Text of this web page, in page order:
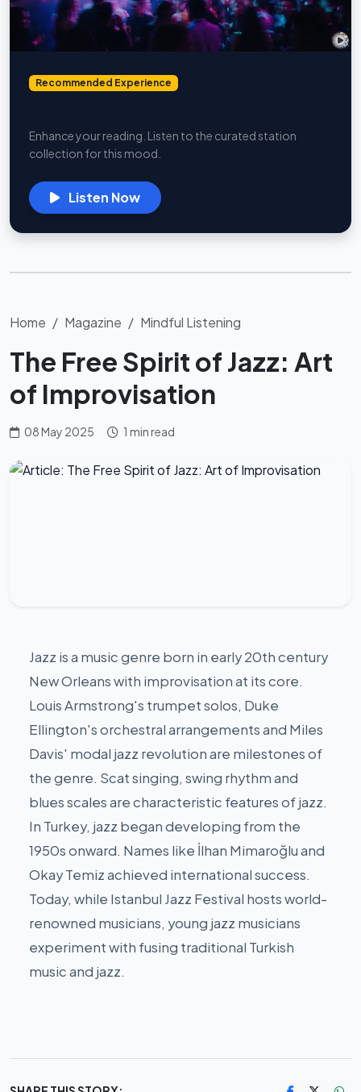
Recommended Experience
Enhance your reading. Listen to the curated station
collection for this mood.
Listen Now
Home Magazine Mindful Listening
The Free Spirit of Jazz: Art
of Improvisation
08 May 2025 1 min read
Jazz is a music genre born in early 20th century
New Orleans with improvisation at its core.
Louis Armstrong's trumpet solos, Duke
Ellington's orchestral arrangements and Miles
Davis' modal jazz revolution are milestones of
the genre. Scat singing, swing rhythm and
blues scales are characteristic features of jazz.
In Turkey, jazz began developing from the
1950s onward. Names like İlhan Mimaroğlu and
Okay Temiz achieved international success.
Today, while Istanbul Jazz Festival hosts world-
renowned musicians, young jazz musicians
experiment with fusing traditional Turkish
music and jazz.